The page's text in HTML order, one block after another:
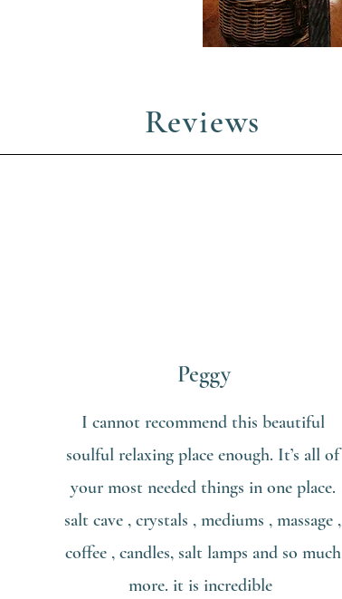
Reviews
Peggy
I cannot recommend this beautiful
soulful relaxing place enough. It’s all of
your most needed things in one place.
salt cave , crystals , mediums , massage ,
coffee , candles, salt lamps and so much
more. it is incredible